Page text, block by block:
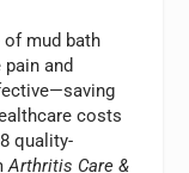
mud bath
and
costs
quality-
Arthritis Care &